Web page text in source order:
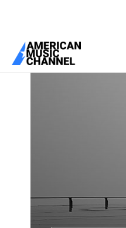
You are here:Home